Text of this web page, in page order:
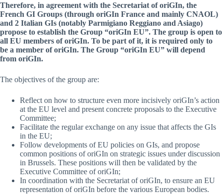
Therefore, in agreement with the Secretariat of oriGIn, the
French GI Groups (through oriGIn France and mainly CNAOL)
and 2 Italian GIs (notably Parmigiano Reggiano and Asiago)
propose to establish the Group “oriGIn EU”. The group is open to
all EU members of oriGIn. To be part of it, it is required only to
be a member of oriGIn. The Group “oriGIn EU” will depend
from oriGIn.
The objectives of the group are:
Reflect on how to structure even more incisively oriGIn’s action
at the EU level and present concrete proposals to the Executive
Committee;
Facilitate the regular exchange on any issue that affects the GIs
in the EU;
Follow developments of EU policies on GIs, and propose
common positions of oriGIn on strategic issues under discussion
in Brussels. These positions will then be validated by the
Executive Committee of oriGIn;
In coordination with the Secretariat of oriGIn, to ensure an EU
representation of oriGIn before the various European bodies.